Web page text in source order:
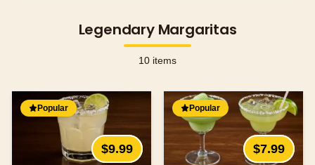
Legendary Margaritas
10 items
Popular
$9.99
Popular
$7.99